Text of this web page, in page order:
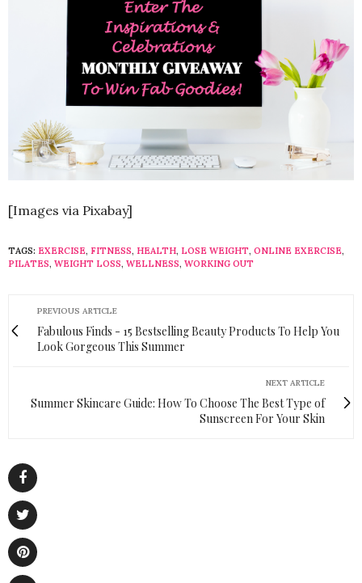
[Images via Pixabay]
TAGS: EXERCISE, FITNESS, HEALTH, LOSE WEIGHT, ONLINE EXERCISE,
PILATES, WEIGHT LOSS, WELLNESS, WORKING OUT
PREVIOUS ARTICLE
Fabulous Finds - 15 Bestselling Beauty Products To Help You
Look Gorgeous This Summer
NEXT ARTICLE
Summer Skincare Guide: How To Choose The Best Type of
Sunscreen For Your Skin